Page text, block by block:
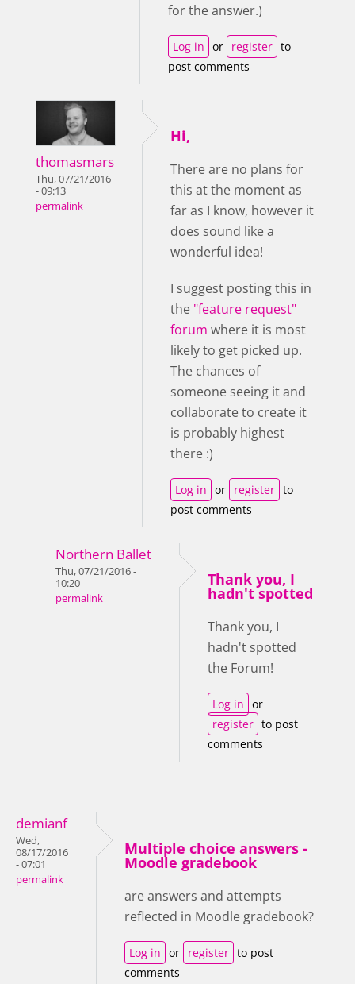
for the answer.)
Log in or register to
post comments
thomasmars
Thu, 07/21/2016
- 09:13
permalink
Hi,
There are no plans for
this at the moment as
far as I know, however it
does sound like a
wonderful idea!
I suggest posting this in
the "feature request"
forum where it is most
likely to get picked up.
The chances of
someone seeing it and
collaborate to create it
is probably highest
there :)
Log in or register to
post comments
Northern Ballet
Thu, 07/21/2016 -
10:20
permalink
Thank you, I
hadn't spotted
Thank you, I
hadn't spotted
the Forum!
Log in or
register to post
comments
demianf
Wed,
08/17/2016
- 07:01
permalink
Multiple choice answers -
Moodle gradebook
are answers and attempts
reflected in Moodle gradebook?
Log in or register to post
comments